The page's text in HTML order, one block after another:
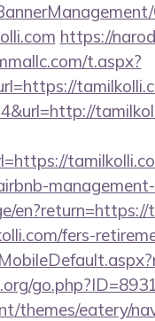
https://
t.aspx?
en?return=https://
fers-
themes/eatery/